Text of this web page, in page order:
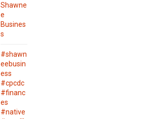
Shawne
e
Busines
s
#shawn
eebusin
ess
#cpcdc
#financ
es
#native